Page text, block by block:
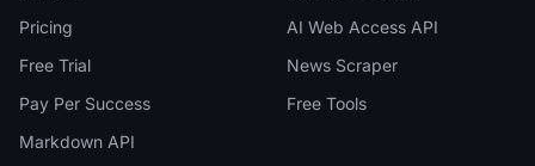
Pricing
Free Trial
Pay Per Success
Markdown API
AI Web Access API
News Scraper
Free Tools